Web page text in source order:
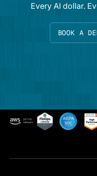
Every AI dollar.
BOOK A